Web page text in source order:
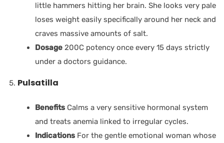
little hammers hitting her brain. She looks very pale
loses weight easily specifically around her neck and
craves massive amounts of salt.
Dosage 200C potency once every 15 days strictly
under a doctors guidance.
Pulsatilla
Benefits Calms a very sensitive hormonal system
and treats anemia linked to irregular cycles.
Indications For the gentle emotional woman whose